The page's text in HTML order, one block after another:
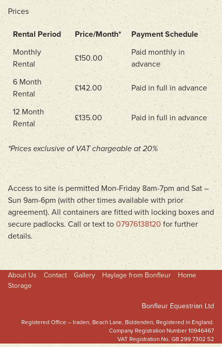
Prices
Rental Period Price/Month*
Payment Schedule
Monthly
Rental
£150.00
Paid monthly in
advance
6 Month
Rental
£142.00 Paid in full in advance
12 Month
Rental
£135.00 Paid in full in advance
*Prices exclusive of VAT chargeable at 20%
Access to site is permitted Mon-Friday 8am-7pm and Sat –
Sun 9am-6pm (with other times available with prior
agreement). All containers are fitted with locking boxes and
secure padlocks. Call or text to 07976138120 for further
details.
About Us Contact Gallery Haylage from Bonfleur
Home
Storage
Bonfleur Equestrian Ltd
Registered Office – Iraden, Beach Lane, Biddenden, Registered in England.
Company Registration Number 10946467
VAT Registration No. GB 299 7302 52